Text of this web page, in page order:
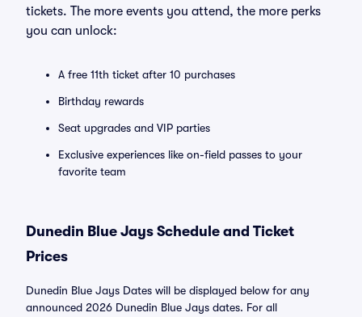
tickets. The more events you attend, the more perks
you can unlock:
A free 11th ticket after 10 purchases
Birthday rewards
Seat upgrades and VIP parties
Exclusive experiences like on-field passes to your
favorite team
Dunedin Blue Jays Schedule and Ticket
Prices
Dunedin Blue Jays Dates will be displayed below for any
announced 2026 Dunedin Blue Jays dates. For all